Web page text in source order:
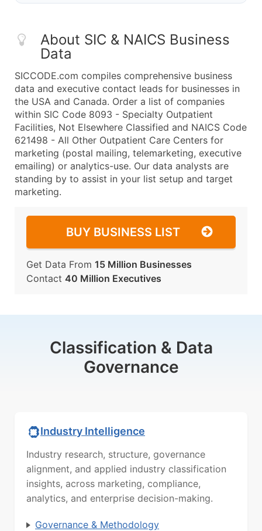
About SIC & NAICS Business
Data
SICCODE.com compiles comprehensive business
data and executive contact leads for businesses in
the USA and Canada. Order a list of companies
within SIC Code 8093 - Specialty Outpatient
Facilities, Not Elsewhere Classified and NAICS Code
621498 - All Other Outpatient Care Centers for
marketing (postal mailing, telemarketing, executive
emailing) or analytics-use. Our data analysts are
standing by to assist in your list setup and target
marketing.
BUY BUSINESS LIST
Get Data From 15 Million Businesses
Contact 40 Million Executives
Classification & Data
Governance
Industry Intelligence
Industry research, structure, governance
alignment, and applied industry classification
insights, across marketing, compliance,
analytics, and enterprise decision-making.
Governance & Methodology